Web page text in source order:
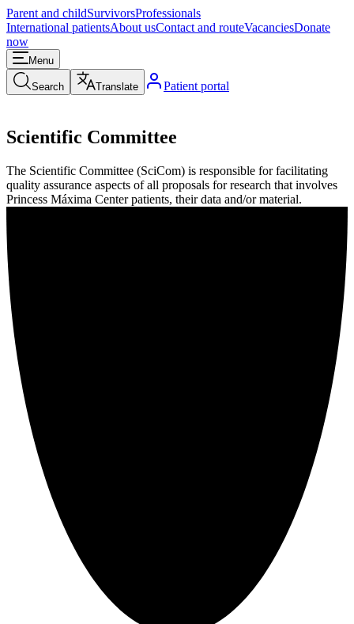
Parent and childSurvivorsProfessionals
International patientsAbout usContact and routeVacanciesDonate
now
Menu
Search Translate Patient portal
Scientific Committee
The Scientific Committee (SciCom) is responsible for facilitating
quality assurance aspects of all proposals for research that involves
Princess Máxima Center patients, their data and/or material.